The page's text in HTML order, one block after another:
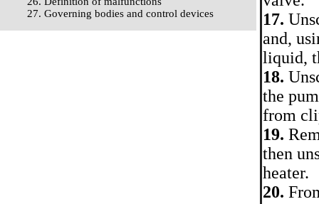
27. Governing bodies and control devices
17.
and,
liquid,
18.
the
from
19.
then
heater.
20.